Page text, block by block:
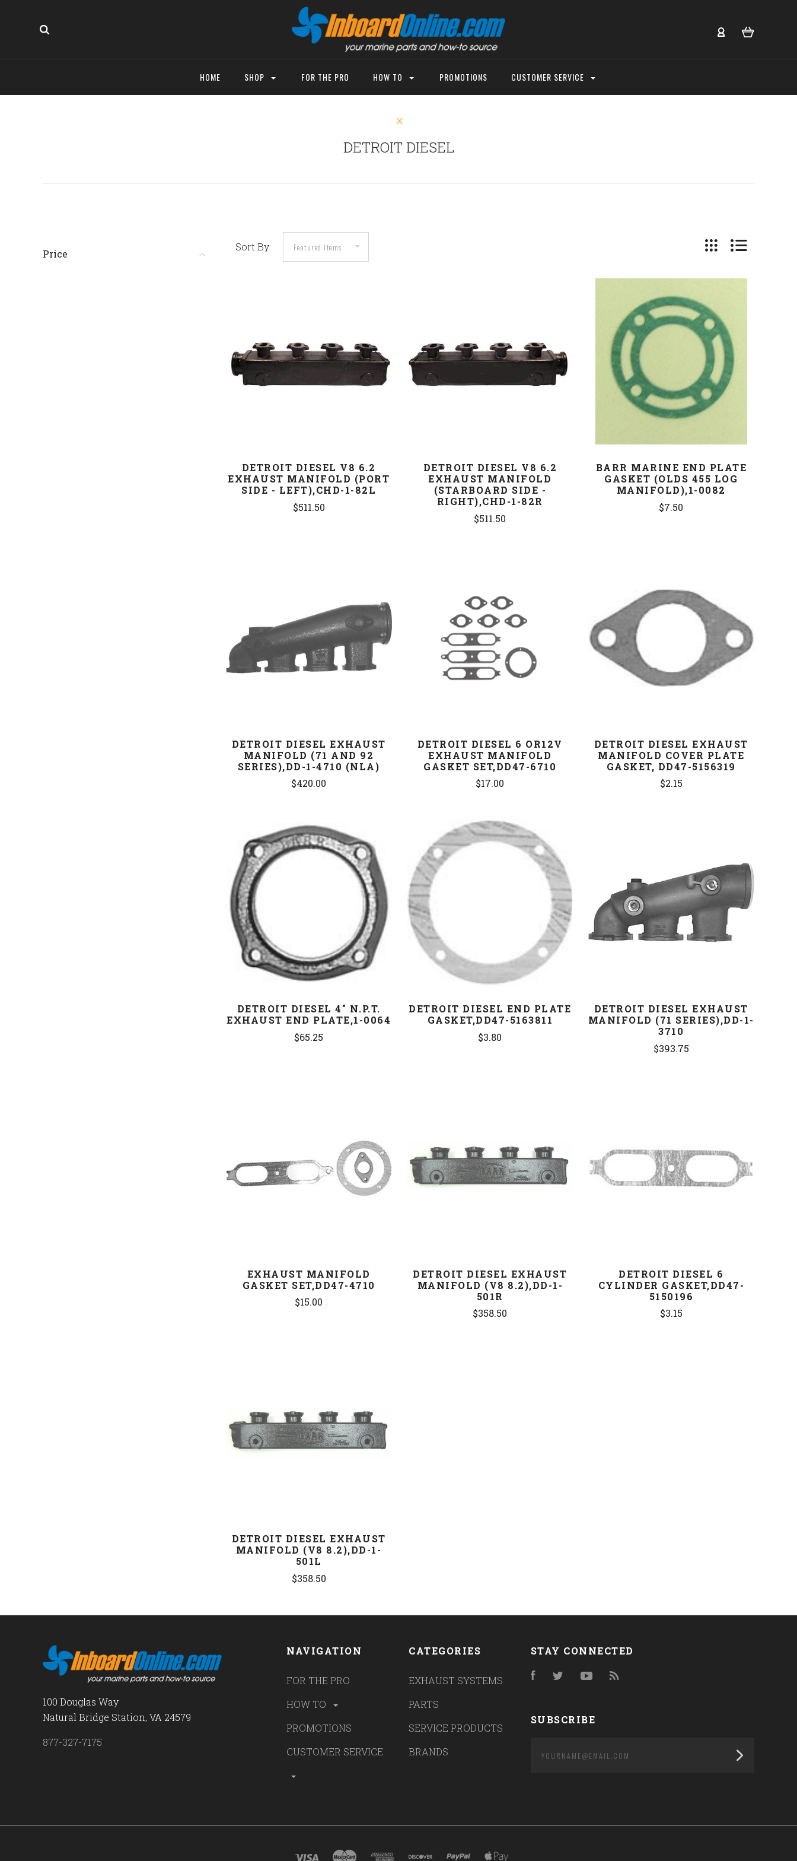
HOME SHOP FOR THE PRO HOW TO PROMOTIONS CUSTOMER SERVICE
DETROIT DIESEL
Price
Sort By:
COMPARE
DETROIT DIESEL V8 6.2
EXHAUST MANIFOLD (PORT
SIDE - LEFT),CHD-1-82L
$511.50
COMPARE
DETROIT DIESEL V8 6.2
EXHAUST MANIFOLD
(STARBOARD SIDE -
RIGHT),CHD-1-82R
$511.50
BARR MARINE END PLATE
GASKET (OLDS 455 LOG
MANIFOLD),1-0082
$7.50
COMPARE
DETROIT DIESEL EXHAUST
MANIFOLD (71 AND 92
SERIES),DD-1-4710 (NLA)
$420.00
COMPARE
DETROIT DIESEL 6 OR12V
EXHAUST MANIFOLD
GASKET SET,DD47-6710
$17.00
DETROIT DIESEL EXHAUST
MANIFOLD COVER PLATE
GASKET, DD47-5156319
$2.15
DETROIT DIESEL 4" N.P.T.
EXHAUST END PLATE,1-0064
$65.25
DETROIT DIESEL END PLATE
GASKET,DD47-5163811
$3.80
COMPARE
DETROIT DIESEL EXHAUST
MANIFOLD (71 SERIES),DD-1-
3710
$393.75
EXHAUST MANIFOLD
GASKET SET,DD47-4710
$15.00
COMPARE
DETROIT DIESEL EXHAUST
MANIFOLD (V8 8.2),DD-1-
501R
$358.50
COMPARE
DETROIT DIESEL 6
CYLINDER GASKET,DD47-
5150196
$3.15
COMPARE
DETROIT DIESEL EXHAUST
MANIFOLD (V8 8.2),DD-1-
501L
$358.50
100 Douglas Way
Natural Bridge Station, VA 24579
877-327-7175
NAVIGATION
FOR THE PRO
HOW TO
PROMOTIONS
CUSTOMER SERVICE
CATEGORIES
EXHAUST SYSTEMS
PARTS
SERVICE PRODUCTS
BRANDS
STAY CONNECTED
FacebookTwitterYouTubeRSS
SUBSCRIBE